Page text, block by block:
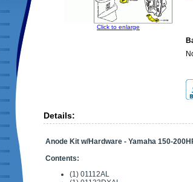
Click to enlarge
Details:
Anode Kit w/Hardware - Yamaha 150-
Contents:
(1) 01112AL